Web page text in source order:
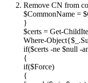
Remove CN from
$CommonName =
}
$certs = Get-
Where-
if($certs -ne $null -
{
if($Force)
{